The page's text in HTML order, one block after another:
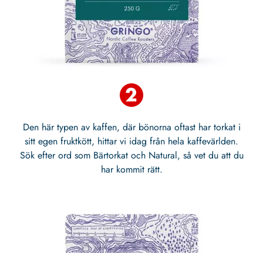
Den här typen av kaffen, där bönorna oftast har torkat i
sitt egen fruktkött, hittar vi idag från hela kaffevärlden.
Sök efter ord som Bärtorkat och Natural, så vet du att du
har kommit rätt.